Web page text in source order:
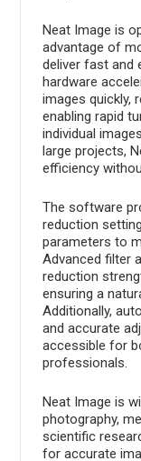
Neat Image is
advantage of
deliver fast and
hardware
images quickly,
enabling rapid
individual
large projects,
efficiency
The software
reduction
parameters to
Advanced filter
reduction
ensuring a
Additionally,
and accurate
accessible for
professionals.
Neat Image is
photography,
scientific
for accurate